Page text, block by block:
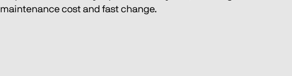
maintenance cost and fast change.